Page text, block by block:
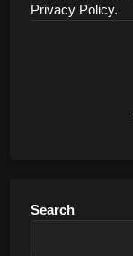
Privacy Policy.
Search